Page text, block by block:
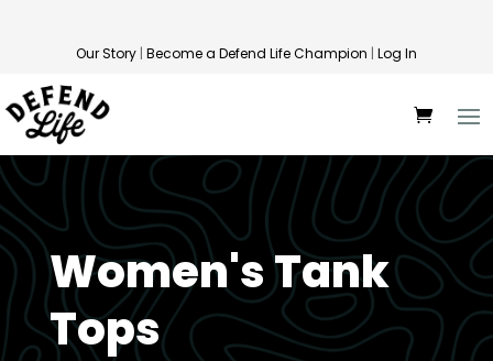
Our Story | Become a Defend Life Champion | Log In
Women's Tank
Tops